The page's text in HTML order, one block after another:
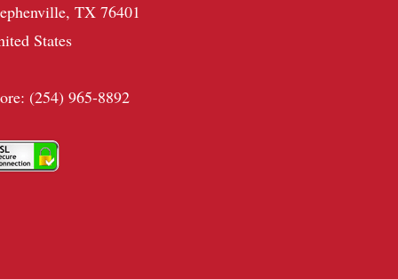
TX 76401
States
(254) 965-8892